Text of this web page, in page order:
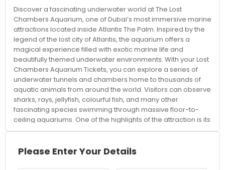
Discover a fascinating underwater world at The Lost
Chambers Aquarium, one of Dubai’s most immersive marine
attractions located inside Atlantis The Palm. Inspired by the
legend of the lost city of Atlantis, the aquarium offers a
magical experience filled with exotic marine life and
beautifully themed underwater environments. With your Lost
Chambers Aquarium Tickets, you can explore a series of
underwater tunnels and chambers home to thousands of
aquatic animals from around the world. Visitors can observe
sharks, rays, jellyfish, colourful fish, and many other
fascinating species swimming through massive floor-to-
ceiling aquariums. One of the highlights of the attraction is its
Atlantis-inspired design, featuring ancient ruins, mysterious
adventurous atmosphere throughout the experience. The
Please Enter Your Details